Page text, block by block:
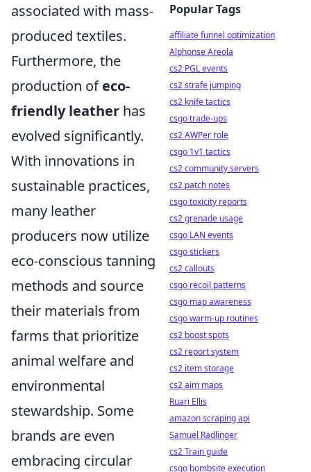
associated with mass-
produced textiles.
Furthermore, the
production ofeco-
friendly leather has
evolved significantly.
With innovations in
sustainable practices,
many leather
producers now utilize
eco-conscious tanning
methods and source
their materials from
farms that prioritize
animal welfare and
environmental
stewardship. Some
brands are even
embracing circular
Popular Tags
affiliate funnel optimization
Alphonse Areola
cs2 PGL events
cs2 strafe jumping
cs2 knife tactics
csgo trade-ups
cs2 AWPer role
csgo 1v1 tactics
cs2 community servers
cs2 patch notes
csgo toxicity reports
cs2 grenade usage
csgo LAN events
csgo stickers
cs2 callouts
csgo recoil patterns
csgo map awareness
csgo warm-up routines
cs2 boost spots
cs2 report system
cs2 item storage
cs2 aim maps
Ruari Ellis
amazon scraping api
Samuel Radlinger
cs2 Train guide
csgo bombsite execution